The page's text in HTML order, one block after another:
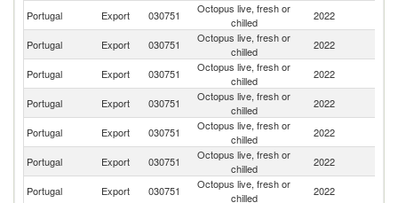
Portugal Export 030751
Octopus live, fresh or
chilled
2022
Portugal Export 030751
Octopus live, fresh or
chilled
2022
Portugal Export 030751
Octopus live, fresh or
chilled
2022
Portugal Export 030751
Octopus live, fresh or
chilled
2022
Portugal Export 030751
Octopus live, fresh or
chilled
2022
Portugal Export 030751
Octopus live, fresh or
chilled
2022
Portugal Export 030751
Octopus live, fresh or
chilled
2022